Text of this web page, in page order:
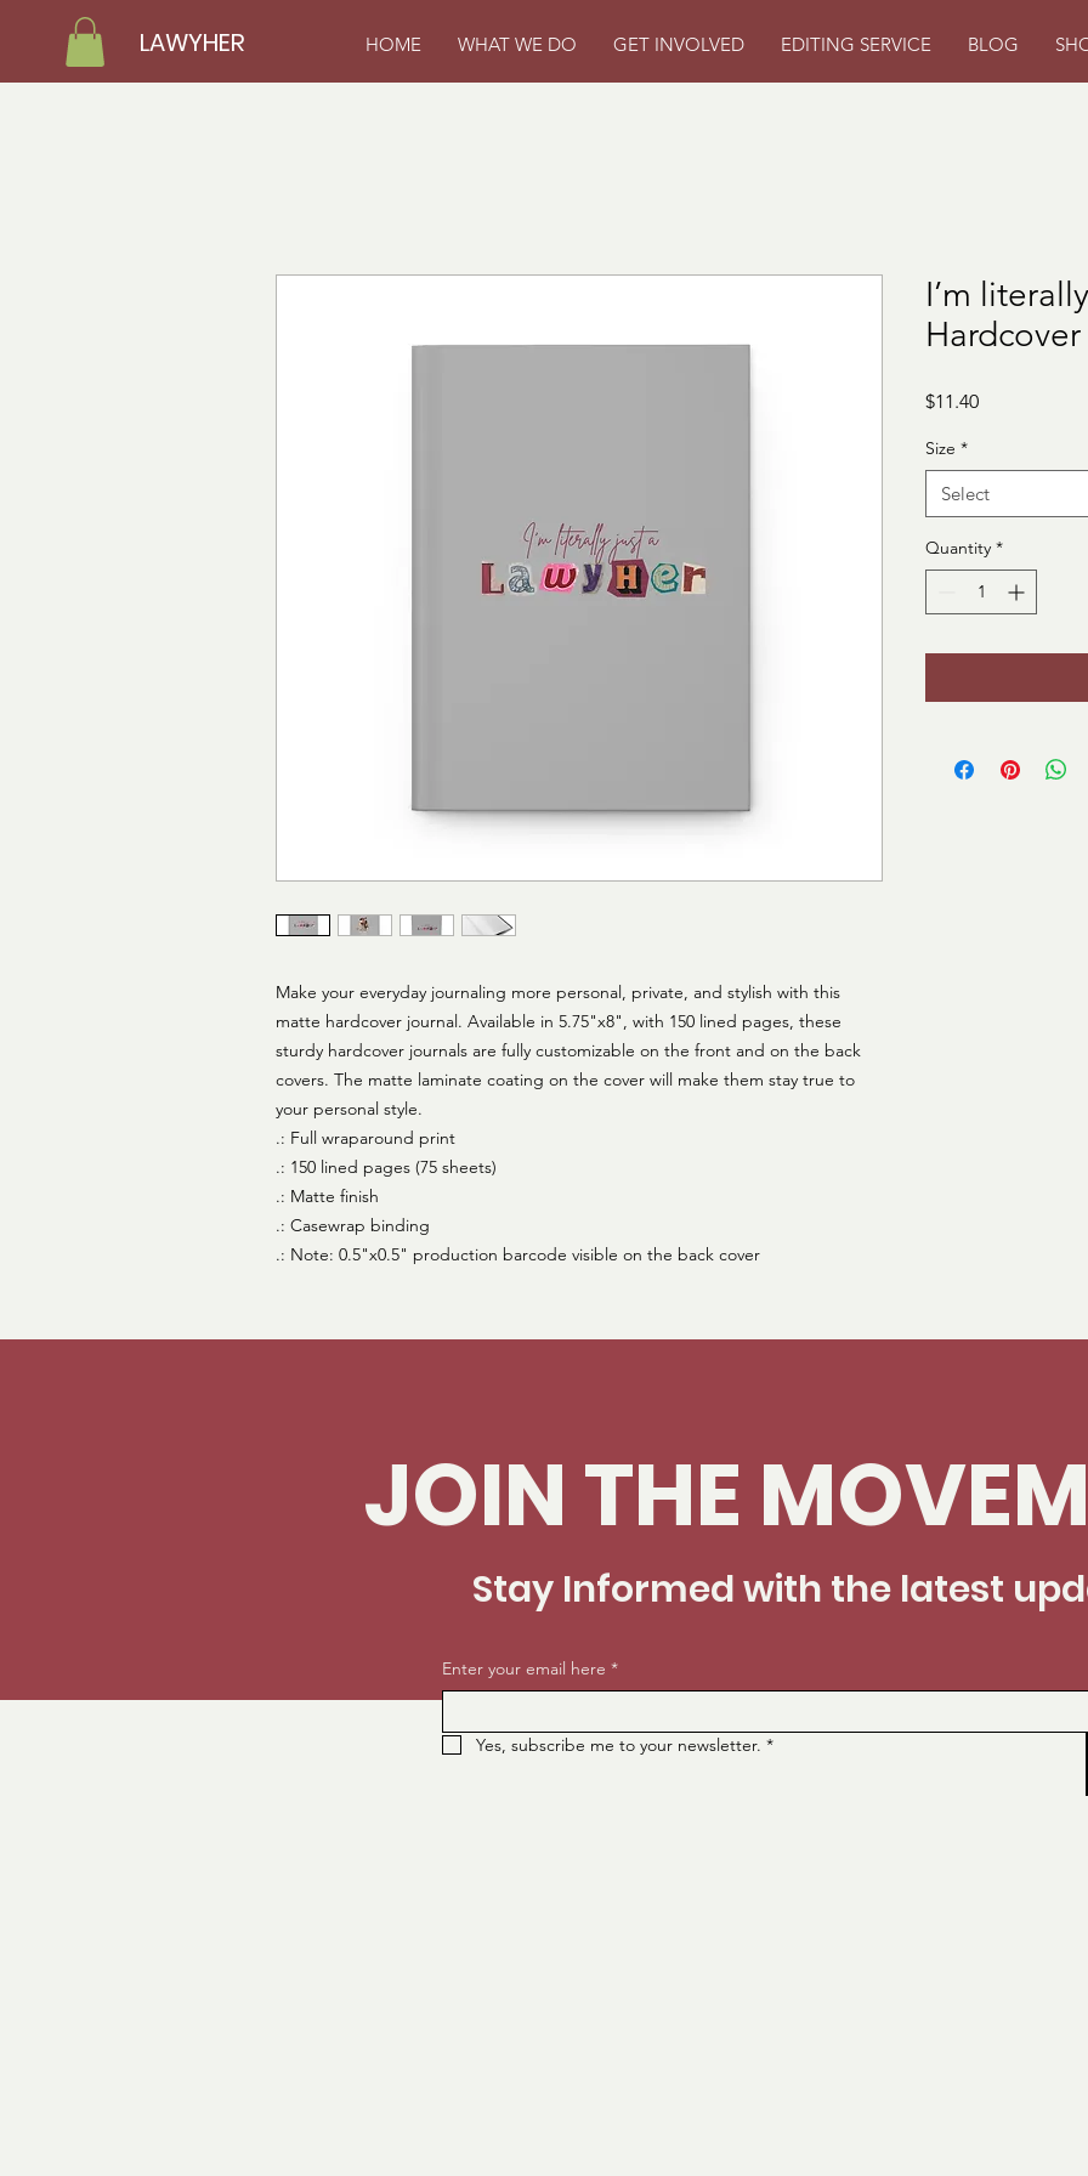
LAWYHER HOME WHAT WE DO GET INVOLVED EDITING SERVICE BLOG
Make your everyday journaling more personal, private, and stylish with this
matte hardcover journal. Available in 5.75"x8", with 150 lined pages, these
sturdy hardcover journals are fully customizable on the front and on the back
covers. The matte laminate coating on the cover will make them stay true to
your personal style.
.: Full wraparound print
.: 150 lined pages (75 sheets)
.: Matte finish
.: Casewrap binding
.: Note: 0.5"x0.5" production barcode visible on the back cover
I’m
$11.40Price
Size *
Select
Quantity *
JOIN THE
Stay Informed with the latest
Enter your email here *
Yes, subscribe me to your newsletter. *